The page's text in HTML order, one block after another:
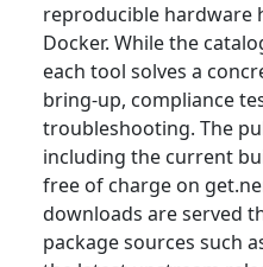
reproducible hardware
Docker. While the
each tool solves a
bring-up, compliance
troubleshooting. The
including the current
free of charge on
downloads are served
package sources such